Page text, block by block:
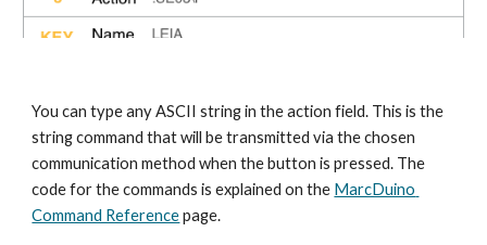
You can type any ASCII string in the action field. This is the
string command that will be transmitted via the chosen
communication method when the button is pressed. The
code for the commands is explained on the MarcDuino
Command Reference page.